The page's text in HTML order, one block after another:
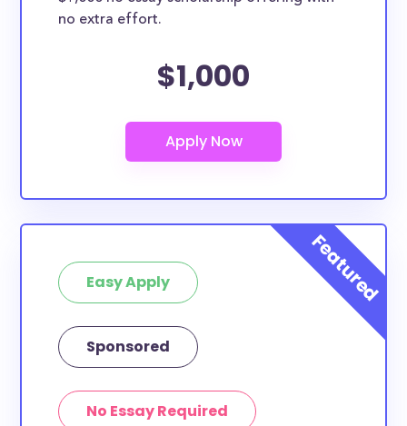
no extra effort.
$1,000
Easy Apply
Sponsored
No Essay Required